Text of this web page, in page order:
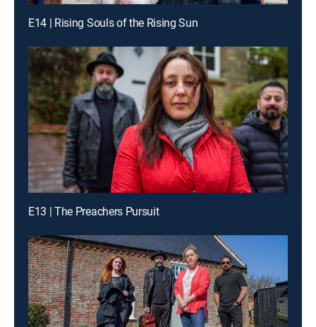
E14 | Rising Souls of the Rising Sun
E13 | The Preachers Pursuit